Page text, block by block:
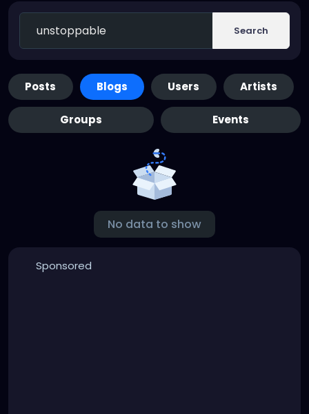
Search
Posts Blogs Users Artists
Groups Events
No data to show
Sponsored